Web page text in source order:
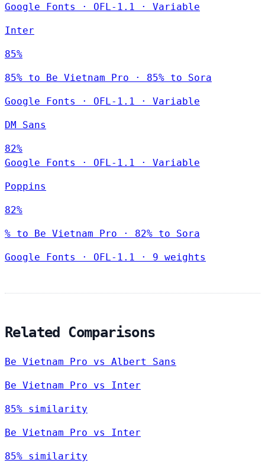
Google Fonts · OFL-1.1 · Variable
Inter
85%
85% to Be Vietnam Pro · 85% to Sora
Google Fonts · OFL-1.1 · Variable
DM Sans
82%
Google Fonts
· OFL-1.1 · Variable
Poppins
82%
% to Be Vietnam Pro · 82% to Sora
Google Fonts · OFL-1.1 · 9 weights
Related Comparisons
Be Vietnam Pro vs Albert Sans
Be Vietnam Pro vs Inter
85% similarity
Be Vietnam Pro vs Inter
85% similarity